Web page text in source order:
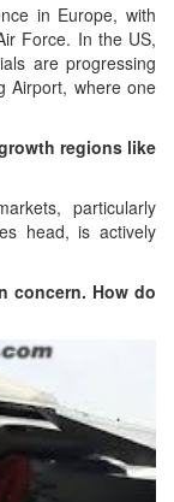
in Europe, with
Force. In the US,
are progressing
Airport, where one
regions like
particularly
head, is actively
concern. How do